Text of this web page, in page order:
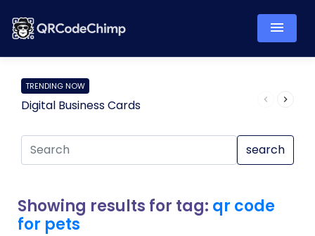
TRENDING NOW
Digital Business Cards
search
Showing results for tag: qr code
for pets